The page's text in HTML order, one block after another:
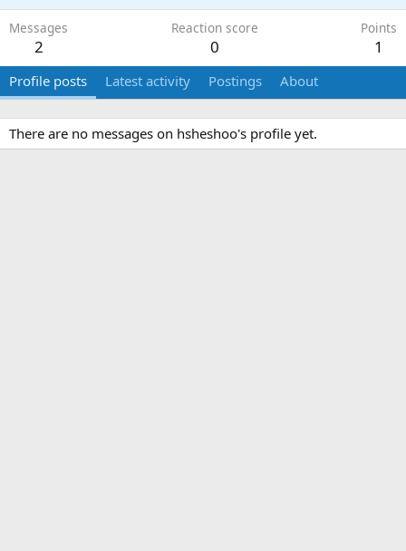
Messages
2
Reaction score
0
Points
1
Profile posts Latest activity Postings About
There are no messages on hsheshoo's profile yet.